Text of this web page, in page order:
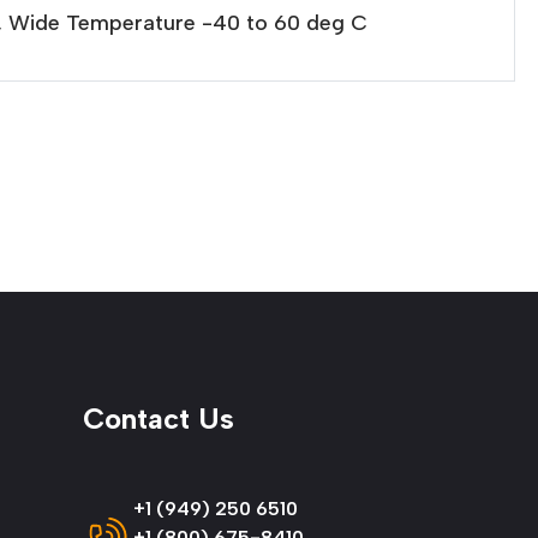
Wide Temperature -40 to 60 deg C
Contact Us
+1 (949) 250 6510